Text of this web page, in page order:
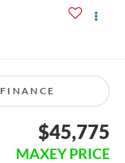
FINANCE
$45,775
MAXEY PRICE